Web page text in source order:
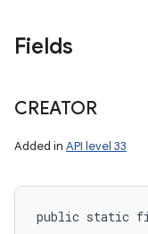
Fields
CREATOR
Added in API level 33
public static